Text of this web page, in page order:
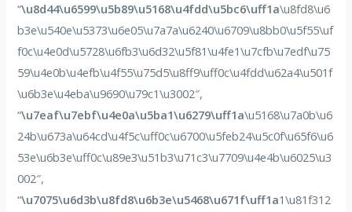
“\u8d44\u6599\u5b89\u5168\u4fdd\u5bc6\uff1a\u8fd8\u6
b3e\u540e\u5373\u6e05\u7a7a\u6240\u6709\u8bb0\u5f55\uf
f0c\u4e0d\u5728\u6fb3\u6d32\u5f81\u4fe1\u7cfb\u7edf\u75
59\u4e0b\u4efb\u4f55\u75d5\u8ff9\uff0c\u4fdd\u62a4\u501f
\u6b3e\u4eba\u9690\u79c1\u3002″,
“\u7eaf\u7ebf\u4e0a\u5ba1\u6279\uff1a\u5168\u7a0b\u6
24b\u673a\u64cd\u4f5c\uff0c\u6700\u5feb24\u5c0f\u65f6\u6
53e\u6b3e\uff0c\u89e3\u51b3\u71c3\u7709\u4e4b\u6025\u3
002″,
“\u7075\u6d3b\u8fd8\u6b3e\u5468\u671f\uff1a1\u81f312